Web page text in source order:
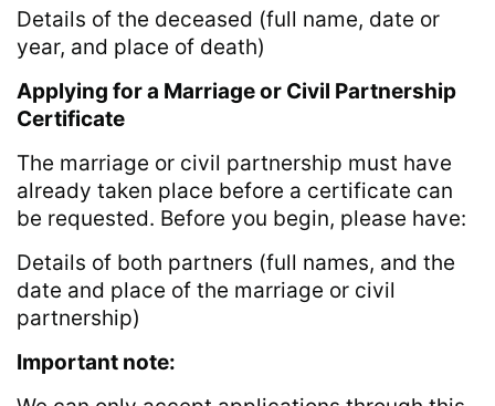
Details of the deceased (full name, date or
year, and place of death)
Applying for a Marriage or Civil Partnership
Certificate
The marriage or civil partnership must have
already taken place before a certificate can
be requested. Before you begin, please have:
Details of both partners (full names, and the
date and place of the marriage or civil
partnership)
Important note: